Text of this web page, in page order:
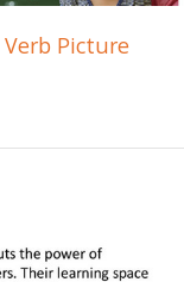
Picture